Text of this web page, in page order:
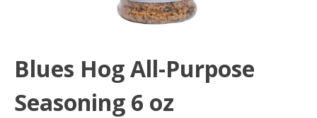
Blues Hog All-Purpose
Seasoning 6 oz